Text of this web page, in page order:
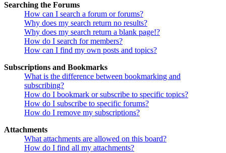
Searching the Forums
How can I search a forum or forums?
Why does my search return no results?
Why does my search return a blank page!?
How do I search for members?
How can I find my own posts and topics?
Subscriptions and Bookmarks
What is the difference between bookmarking and
subscribing?
How do I bookmark or subscribe to specific topics?
How do I subscribe to specific forums?
How do I remove my subscriptions?
Attachments
What attachments are allowed on this board?
How do I find all my attachments?